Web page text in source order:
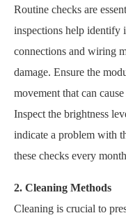
Routine checks are
inspections help identify
connections and wiring
damage. Ensure the
movement that can cause
Inspect the brightness
indicate a problem with
these checks every
2. Cleaning Methods
Cleaning is crucial to